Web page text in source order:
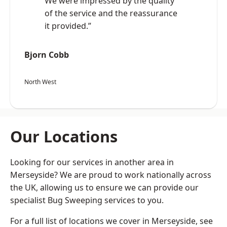
of the service and the reassurance
it provided.”
Bjorn Cobb
North West
Our Locations
Looking for our services in another area in
Merseyside? We are proud to work nationally across
the UK, allowing us to ensure we can provide our
specialist Bug Sweeping services to you.
For a full list of locations we cover in Merseyside, see